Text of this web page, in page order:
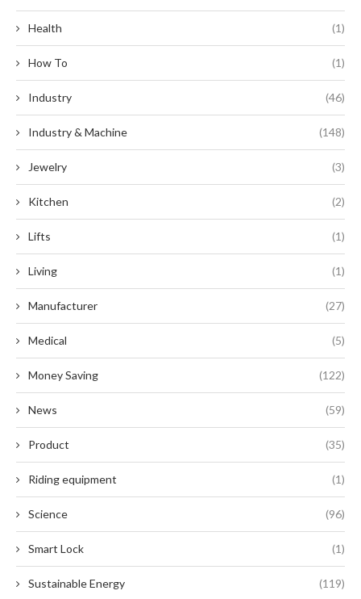
Health (1)
How To (1)
Industry (46)
Industry & Machine (148)
Jewelry (3)
Kitchen (2)
Lifts (1)
Living (1)
Manufacturer (27)
Medical (5)
Money Saving (122)
News (59)
Product (35)
Riding equipment (1)
Science (96)
Smart Lock (1)
Sustainable Energy (119)